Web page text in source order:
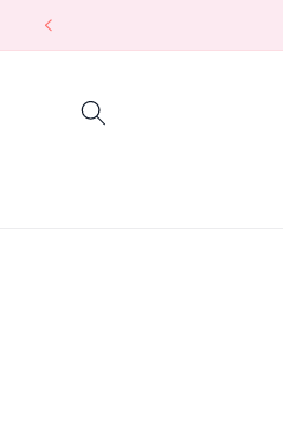
SKIP TO